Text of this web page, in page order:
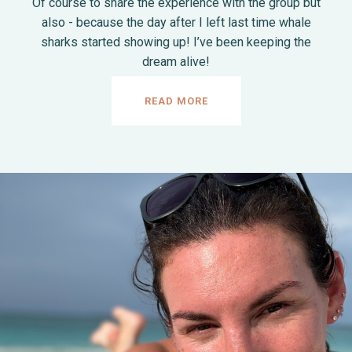
also - because the day after I left last time whale
sharks started showing up! I’ve been keeping the
dream alive!
READ MORE